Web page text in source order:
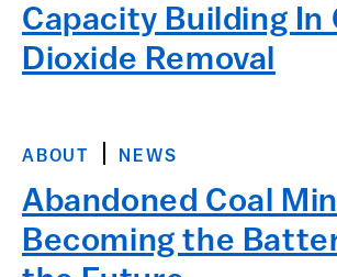
Capacity Building In
Dioxide Removal
ABOUT NEWS
Abandoned Coal
Becoming the